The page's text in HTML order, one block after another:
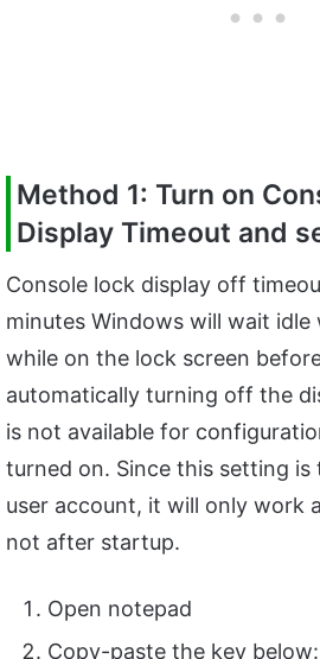
Method 1: Turn on
Display Timeout and
Console lock display off
minutes Windows will wait
while on the lock screen
automatically turning off the
is not available for
turned on. Since this setting is
user account, it will only work
not after startup.
Open notepad
Copy-paste the key below: